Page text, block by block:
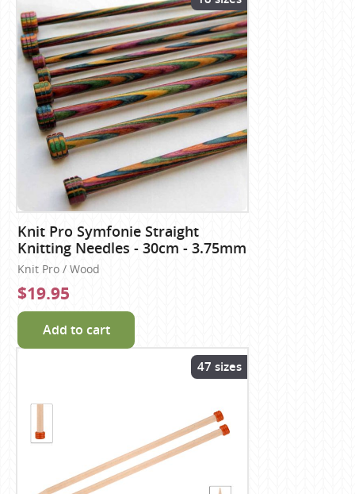
Knit Pro Symfonie Straight
Knitting Needles - 30cm - 3.75mm
Knit Pro / Wood
$19.95
Add to cart
47 sizes